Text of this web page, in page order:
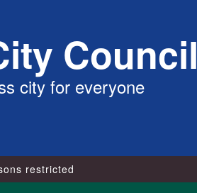
Council
city for everyone
restricted